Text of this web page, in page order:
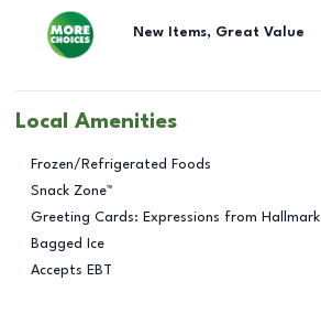
New Items, Great Value
Local Amenities
Frozen/Refrigerated Foods
Snack Zone™
Greeting Cards: Expressions from Hallmark
Bagged Ice
Accepts EBT